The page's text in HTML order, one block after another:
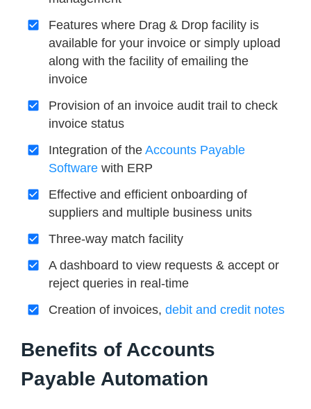
Features where Drag & Drop facility is
available for your invoice or simply upload
along with the facility of emailing the
invoice
Provision of an invoice audit trail to check
invoice status
Integration of the Accounts Payable
Software with ERP
Effective and efficient onboarding of
suppliers and multiple business units
Three-way match facility
A dashboard to view requests & accept or
reject queries in real-time
Creation of invoices, debit and credit notes
Benefits of Accounts
Payable Automation